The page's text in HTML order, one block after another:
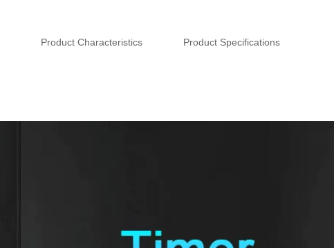
Product Characteristics Product Specifications